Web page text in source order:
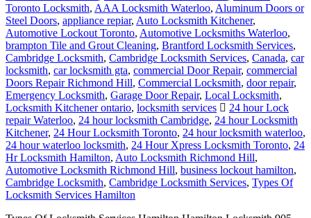
Toronto Locksmith, AAA Locksmith Waterloo, Aluminum Doors or
Steel Doors, appliance repiar, Auto Locksmith Kitchener,
Automotive Lockout Toronto, Automotive Locksmiths Waterloo,
brampton Tile and Grout Cleaning, Brantford Locksmith Services,
Cambridge Locksmith, Cambridge Locksmith Services, Canada, car
locksmith, car locksmith gta, commercial Door Repair, commercial
Doors Repair Richmond Hill, Commercial Locksmith, door repair,
Emergency Locksmith, Garage Door Repair, Local Locksmith,
Locksmith Kitchener ontario, locksmith services
24 hour Lock
repair Waterloo, 24 hour locksmith Cambridge, 24 hour Locksmith
Kitchener, 24 Hour Locksmith Toronto, 24 hour locksmith waterloo,
24 hour waterloo locksmith, 24 Hour Xpress Locksmith Toronto, 24
Hr Locksmith Hamilton, Auto Locksmith Richmond Hill,
Automotive Locksmith Richmond Hill, business lockout hamilton,
Cambridge Locksmith, Cambridge Locksmith Services, Types Of
Locksmith Services Hamilton